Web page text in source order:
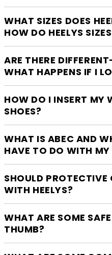
WHAT SIZES DOES
HOW DO HEELYS
ARE THERE
WHAT HAPPENS IF I
HOW DO I INSERT MY
SHOES?
WHAT IS ABEC AND
HAVE TO DO WITH MY
SHOULD PROTECTIVE
WITH HEELYS?
WHAT ARE SOME
THUMB?